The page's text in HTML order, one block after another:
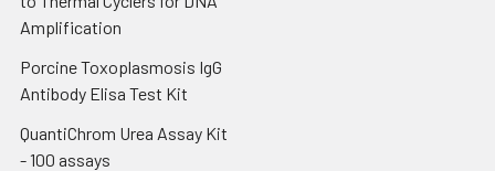
Amplification
Porcine Toxoplasmosis IgG
Antibody Elisa Test Kit
QuantiChrom Urea Assay Kit
- 100 assays